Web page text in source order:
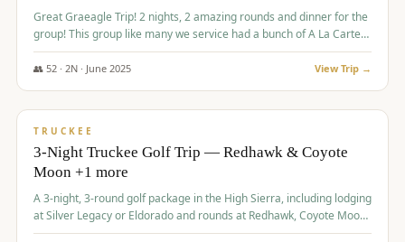
Great Graeagle Trip! 2 nights, 2 amazing rounds and dinner for the
group! This group like many we service had a bunch of A La Carte
items to choose from.
👥 52· 2N · June 2025 View Trip →
$869/pp
TRUCKEE
3-Night Truckee Golf Trip — Redhawk & Coyote
Moon +1 more
A 3-night, 3-round golf package in the High Sierra, including lodging
at Silver Legacy or Eldorado and rounds at Redhawk, Coyote Moon,
and Old Greenwood.